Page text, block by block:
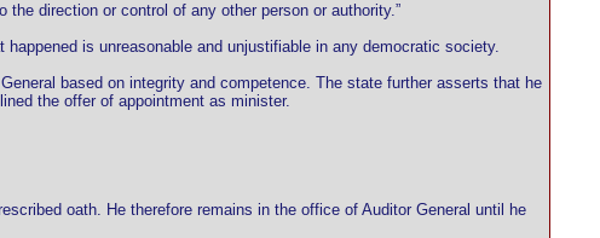
direction or control of any other person or authority.”
is unreasonable and unjustifiable in any democratic society.
based on integrity and competence. The state further asserts that he
the offer of appointment as minister.
oath. He therefore remains in the office of Auditor General until he